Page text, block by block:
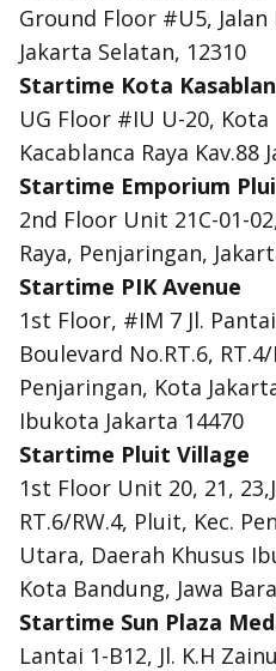
Ground Floor #U5,
Jakarta Selatan, 12310
Startime Kota
UG Floor #IU U-20, Kota
Kacablanca Raya Kav.88
Startime Emporium
2nd Floor Unit 21C-01-
Raya, Penjaringan,
Startime PIK Avenue
1st Floor, #IM 7 Jl.
Boulevard No.RT.6,
Penjaringan, Kota
Ibukota Jakarta 14470
Startime Pluit Village
1st Floor Unit 20, 21,
RT.6/RW.4, Pluit, Kec.
Utara, Daerah Khusus
Kota Bandung, Jawa
Startime Sun Plaza
Lantai 1-B12, Jl. K.H